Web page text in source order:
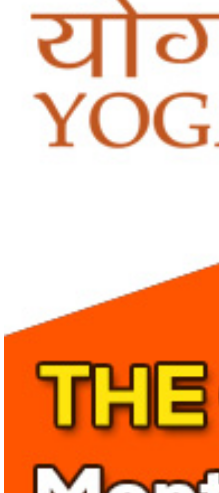
5th National Conclave of SCC
Certification
Yoga Certification
IYA RPL (Recognition of Prior Learning)
IYA FRPL (Foreign Recognition of Prior Learning)